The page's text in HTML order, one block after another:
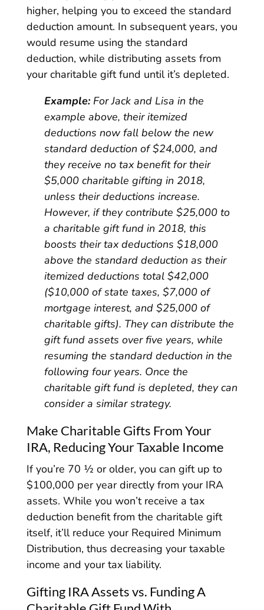
higher, helping you to exceed the standard
deduction amount. In subsequent years, you
would resume using the standard
deduction, while distributing assets from
your charitable gift fund until it’s depleted.
Example:For Jack and Lisa in the
example above, their itemized
deductions now fall below the new
standard deduction of $24,000, and
they receive no tax benefit for their
$5,000 charitable gifting in 2018,
unless their deductions increase.
However, if they contribute $25,000 to
a charitable gift fund in 2018, this
boosts their tax deductions $18,000
above the standard deduction as their
itemized deductions total $42,000
($10,000 of state taxes, $7,000 of
mortgage interest, and $25,000 of
charitable gifts). They can distribute the
gift fund assets over five years, while
resuming the standard deduction in the
following four years. Once the
charitable gift fund is depleted, they can
consider a similar strategy.
Make Charitable Gifts From Your
IRA, Reducing Your Taxable Income
If you’re 70 ½ or older, you can gift up to
$100,000 per year directly from your IRA
assets. While you won’t receive a tax
deduction benefit from the charitable gift
itself, it’ll reduce your Required Minimum
Distribution, thus decreasing your taxable
income and your tax liability.
Gifting IRA Assets vs. Funding A